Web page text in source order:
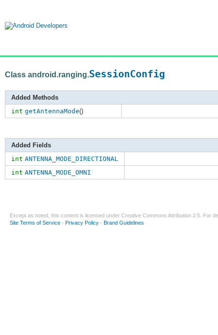
Class android.ranging.SessionConfig
Added Methods
int getAntennaMode()
Added Fields
int ANTENNA_MODE_DIRECTIONAL
int ANTENNA_MODE_OMNI
Except as noted, this content is licensed under Creative Commons Attribution 2.5 . For
Site Terms of Service - Privacy Policy - Brand Guidelines